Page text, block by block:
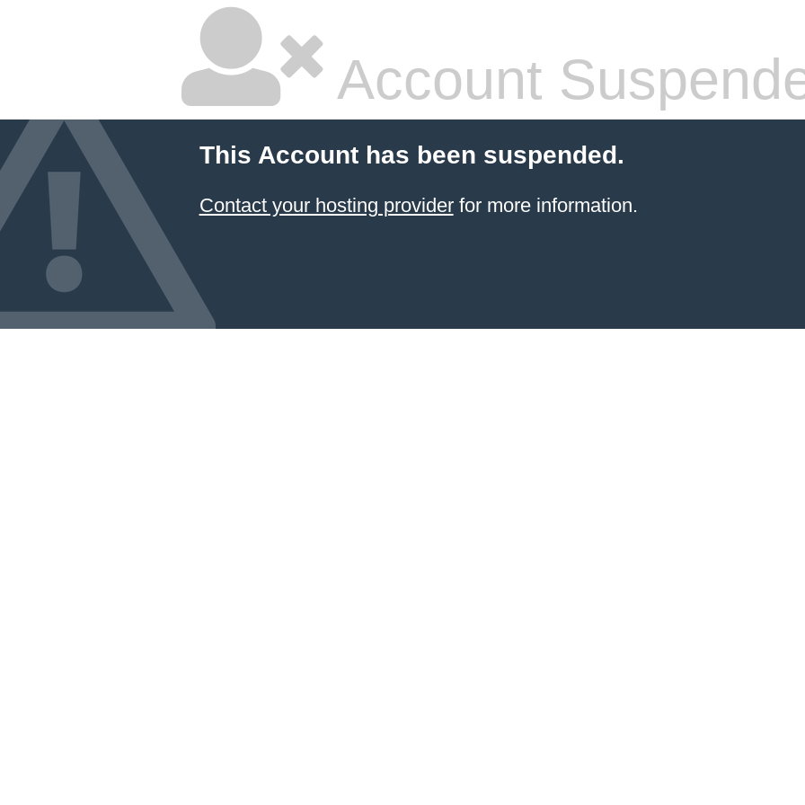
Account
This Account has been suspended.
Contact your hosting providerfor more information.